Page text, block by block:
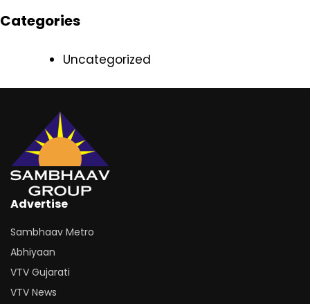
Categories
Uncategorized
Advertise
Sambhaav Metro
Abhiyaan
VTV Gujarati
VTV News